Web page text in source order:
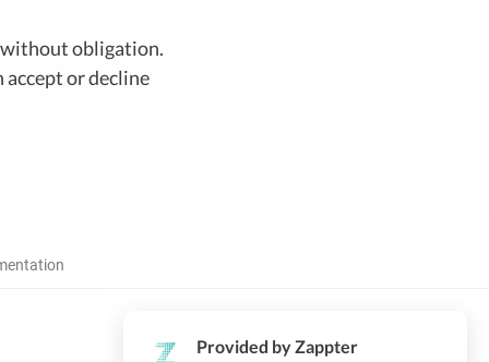
without obligation.
accept or decline
Provided by Zappter